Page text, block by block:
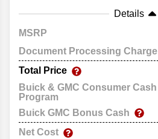
Details
MSRP
Document Processing Charge
Total Price
Buick & GMC Consumer Cash
Program
Buick GMC Bonus Cash
Net Cost